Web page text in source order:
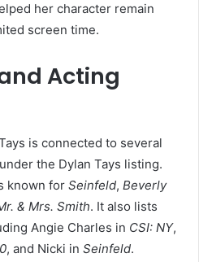
her character remain
screen time.
Acting
is connected to several
the Dylan Tays listing.
known for Seinfeld, Beverly
& Mrs. Smith. It also lists
Angie Charles in CSI: NY,
, and Nicki in Seinfeld.